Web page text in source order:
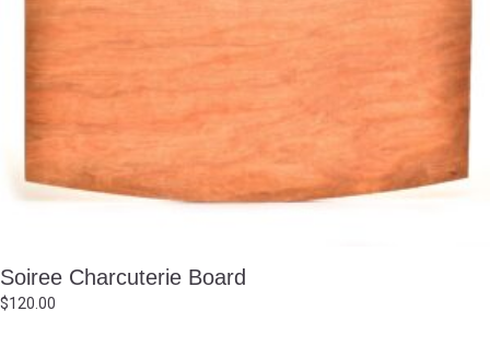
Soiree Charcuterie Board
$120.00